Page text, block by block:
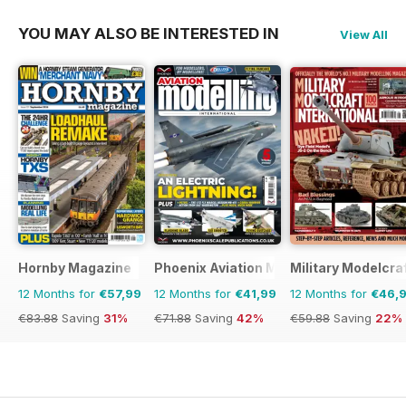
YOU MAY ALSO BE INTERESTED IN View All
Hornby Magazine
12 Months for €57,99
€83.88 Saving 31%
Phoenix Aviation Modelling
12 Months for €41,99
€71.88 Saving 42%
Military
12 Months for
€59.88 Saving 22%